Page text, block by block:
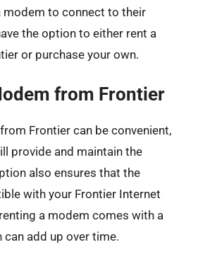
modem to connect to their
the option to either rent a
or purchase your own.
from Frontier
Frontier can be convenient,
provide and maintain the
also ensures that the
with your Frontier Internet
a modem comes with a
can add up over time.